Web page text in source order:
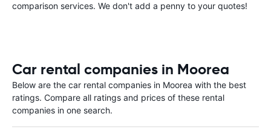
comparison services. We don't add a penny to your quotes!
Car rental companies in Moorea
Below are the car rental companies in Moorea with the best
ratings. Compare all ratings and prices of these rental
companies in one search.